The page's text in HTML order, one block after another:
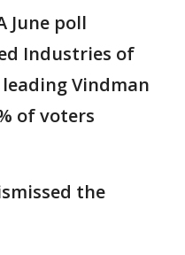
June poll
Industries of
Vindman
of voters
the